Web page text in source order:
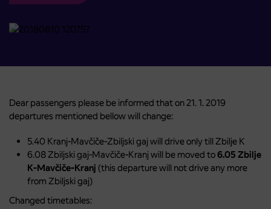
Dear passengers please be informed that on 21. 1. 2019
departures mentioned bellow will change:
5.40 Kranj-Mavčiče-Zbiljski gaj will drive only till Zbilje K
6.08 Zbiljski gaj-Mavčiče-Kranj will be moved to6.05 Zbilje
K-Mavčiče-Kranj (this departure will not drive any more
from Zbiljski gaj)
Changed timetables: